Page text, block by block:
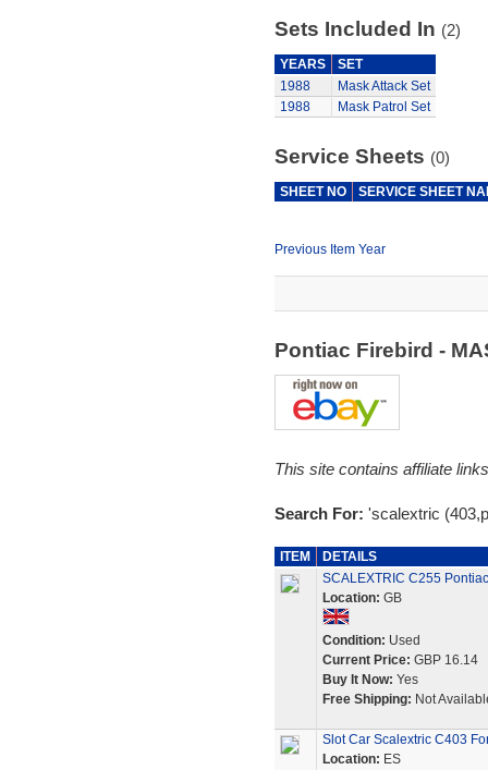
Sets Included In (2)
YEARS
SET
1988
Mask Attack Set
1988
Mask Patrol Set
Service Sheets (0)
SHEET NO SERVICE SHEET
Previous Item Year
Pontiac Firebird -
This site contains affiliate
Search For: 'scalextric
ITEM
DETAILS
SCALEXTRIC C255
Location: GB
Condition: Used
Current Price: GBP 16.14
Buy It Now: Yes
Free Shipping: Not
Slot Car Scalextric C403
Location: ES